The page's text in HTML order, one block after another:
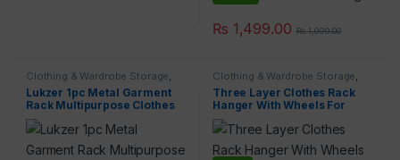
₨ 1,499.00 ₨1,999.00
Clothing & Wardrobe Storage,
Home & Lifestyle
Lukzer 1pc Metal Garment
Rack Multipurpose Clothes
Rack With Bottom Shelf/Coat
Jacket Hanger For Home
Clothing & Wardrobe Storage,
Home & Lifestyle
Three Layer Clothes Rack
Hanger With Wheels For
Drying Clothes